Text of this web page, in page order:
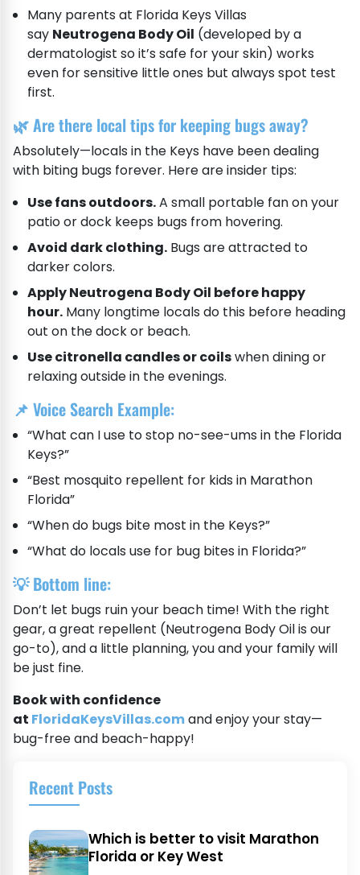
Many parents at Florida Keys Villas
say Neutrogena Body Oil (developed by a
dermatologist so it’s safe for your skin) works
even for sensitive little ones but always spot test
first.
🌿 Are there local tips for keeping bugs away?
Absolutely—locals in the Keys have been dealing
with biting bugs forever. Here are insider tips:
Use fans outdoors.A small portable fan on your
patio or dock keeps bugs from hovering.
Avoid dark clothing. Bugs are attracted to
darker colors.
Apply Neutrogena Body Oil before happy
hour. Many longtime locals do this before heading
out on the dock or beach.
Use citronella candles or coilswhen dining or
relaxing outside in the evenings.
📌 Voice Search Example:
“What can I use to stop no-see-ums in the Florida
Keys?”
“Best mosquito repellent for kids in Marathon
Florida”
“When do bugs bite most in the Keys?”
“What do locals use for bug bites in Florida?”
💡 Bottom line:
Don’t let bugs ruin your beach time! With the right
gear, a great repellent (Neutrogena Body Oil is our
go-to), and a little planning, you and your family will
be just fine.
Book with confidence
at FloridaKeysVillas.comand enjoy your stay—
bug-free and beach-happy!
Recent Posts
Which is better to visit Marathon
Florida or Key West